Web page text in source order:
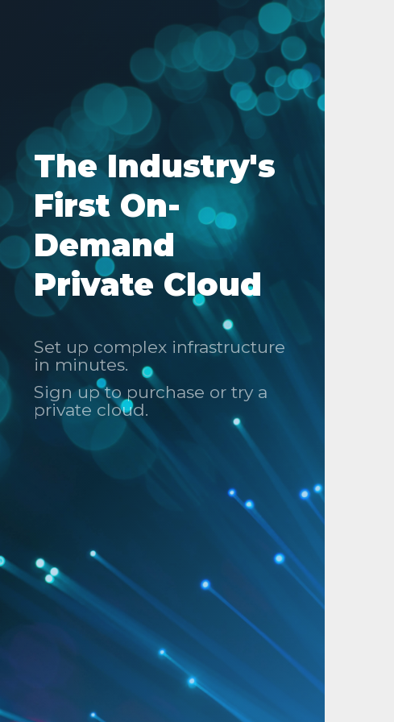
The Industry's
First On-
Demand
Private Cloud
Set up complex infrastructure
in minutes.
Sign up to purchase or try a
private cloud.